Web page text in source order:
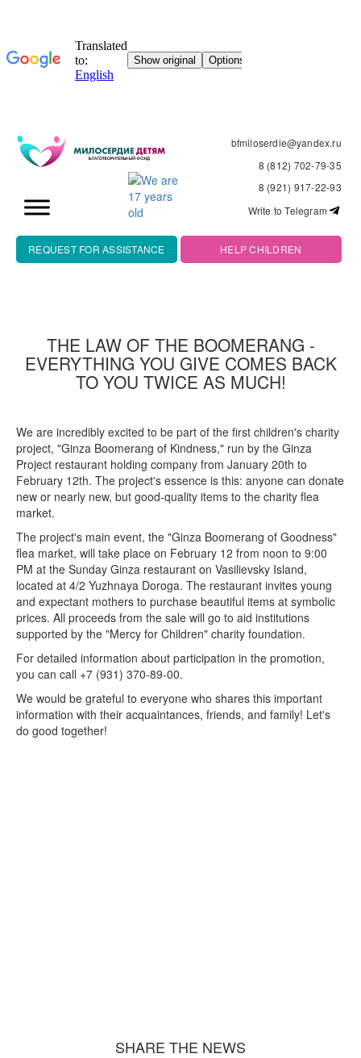
bfmiloserdie@yandex.ru
8 (812) 702-79-35
8 (921) 917-22-93
Write to Telegram
REQUEST FOR ASSISTANCE HELP CHILDREN
THE LAW OF THE BOOMERANG -
EVERYTHING YOU GIVE COMES BACK
TO YOU TWICE AS MUCH!
We are incredibly excited to be part of the first children's charity
project, "Ginza Boomerang of Kindness," run by the Ginza
Project restaurant holding company from January 20th to
February 12th. The project's essence is this: anyone can donate
new or nearly new, but good-quality items to the charity flea
market.
The project's main event, the "Ginza Boomerang of Goodness"
flea market, will take place on February 12 from noon to 9:00
PM at the Sunday Ginza restaurant on Vasilievsky Island,
located at 4/2 Yuzhnaya Doroga. The restaurant invites young
and expectant mothers to purchase beautiful items at symbolic
prices. All proceeds from the sale will go to aid institutions
supported by the "Mercy for Children" charity foundation.
For detailed information about participation in the promotion,
you can call +7 (931) 370-89-00.
We would be grateful to everyone who shares this important
information with their acquaintances, friends, and family! Let's
do good together!
SHARE THE NEWS